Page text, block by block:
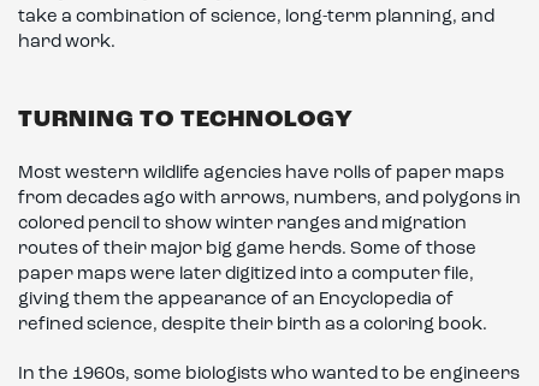
take a combination of science, long-term planning, and
hard work.
TURNING TO TECHNOLOGY
Most western wildlife agencies have rolls of paper maps
from decades ago with arrows, numbers, and polygons in
colored pencil to show winter ranges and migration
routes of their major big game herds. Some of those
paper maps were later digitized into a computer file,
giving them the appearance of an Encyclopedia of
refined science, despite their birth as a coloring book.
In the 1960s, some biologists who wanted to be engineers